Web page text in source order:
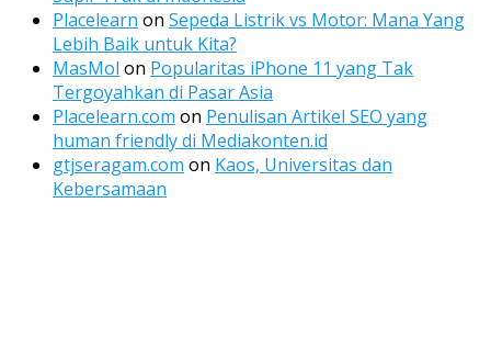
Placelearn on Sepeda Listrik vs Motor: Mana Yang
Lebih Baik untuk Kita?
MasMol on Popularitas iPhone 11 yang Tak
Tergoyahkan di Pasar Asia
Placelearn.com on Penulisan Artikel SEO yang
human friendly di Mediakonten.id
gtjseragam.com on Kaos, Universitas dan
Kebersamaan